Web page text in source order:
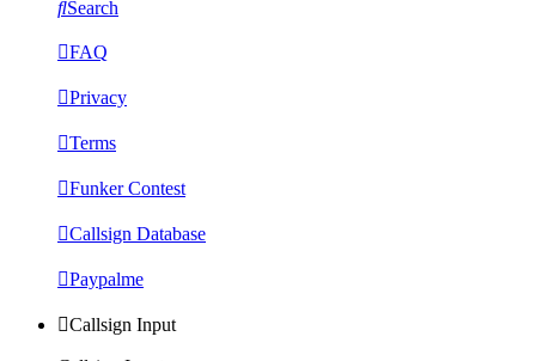
Search
FAQ
Privacy
Terms
Funker Contest
Callsign Database
Paypalme
Callsign Input